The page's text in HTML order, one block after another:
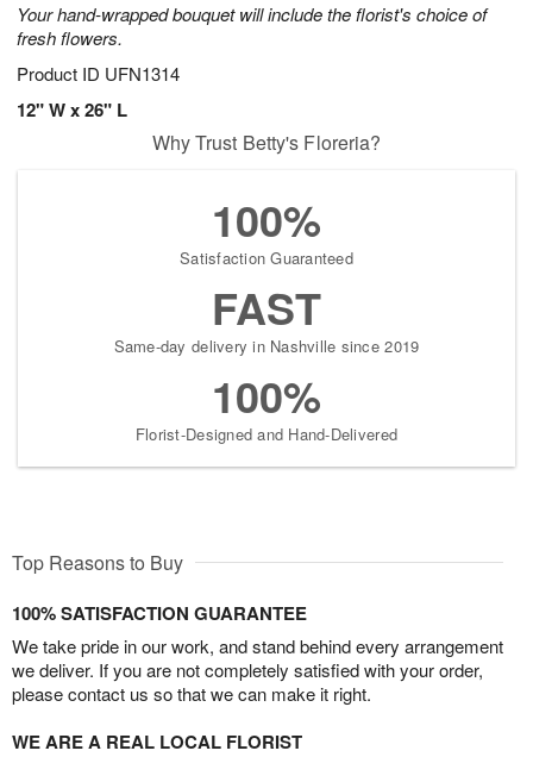
Your hand-wrapped bouquet will include the florist's choice of
fresh flowers.
Product ID UFN1314
12" W x 26" L
Why Trust Betty's Floreria?
100%
Satisfaction Guaranteed
FAST
Same-day delivery in Nashville since 2019
100%
Florist-Designed and Hand-Delivered
Top Reasons to Buy
100% SATISFACTION GUARANTEE
We take pride in our work, and stand behind every arrangement
we deliver. If you are not completely satisfied with your order,
please contact us so that we can make it right.
WE ARE A REAL LOCAL FLORIST